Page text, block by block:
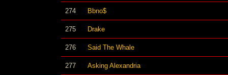
274 Bbno$
275 Drake
276 Said The Whale
277 Asking Alexandria